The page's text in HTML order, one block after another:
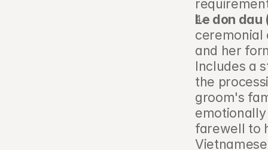
Le don
ceremonial
and her
Includes a
the
groom's
farewell to